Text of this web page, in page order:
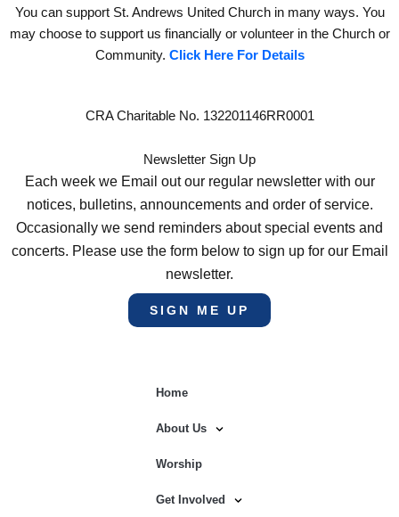
You can support St. Andrews United Church in many ways. You
may choose to support us financially or volunteer in the Church or
Community. Click Here For Details
CRA Charitable No. 132201146RR0001
Newsletter Sign Up
Each week we Email out our regular newsletter with our
notices, bulletins, announcements and order of service.
Occasionally we send reminders about special events and
concerts. Please use the form below to sign up for our Email
newsletter.
SIGN ME UP
Home
About Us
Worship
Get Involved